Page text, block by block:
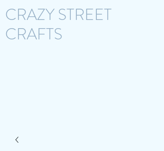
CRAZY STREET
CRAFTS